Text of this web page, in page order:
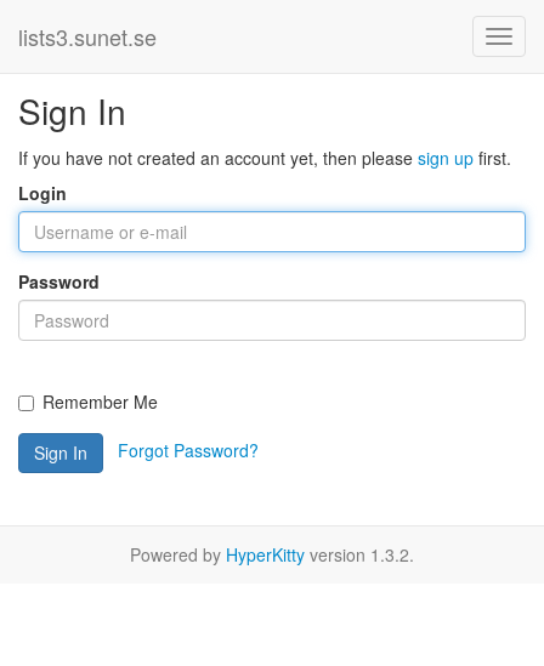
lists3.sunet.se
Sign In
If you have not created an account yet, then please sign up first.
Login
Password
Remember Me
Sign In Forgot Password?
Powered by HyperKitty version 1.3.2.